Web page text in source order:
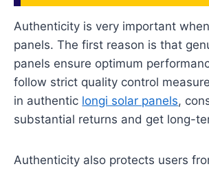
Authenticity is very important
panels. The first reason is that
panels ensure optimum
follow strict quality control
in authentic longi solar panels,
substantial returns and get long-
Authenticity also protects users